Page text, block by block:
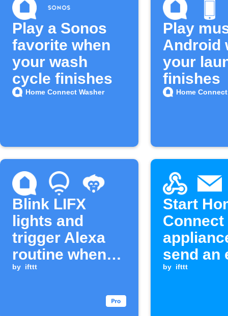
Play a Sonos
favorite when
your wash
cycle finishes
Home Connect Washer
Play
Android
your
finishes
Home
Blink LIFX
lights and
trigger Alexa
routine when
washer cycle
by ifttt
Start
Connect
send an
when a
by ifttt